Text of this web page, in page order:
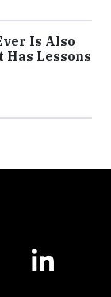
Is Also
Lessons